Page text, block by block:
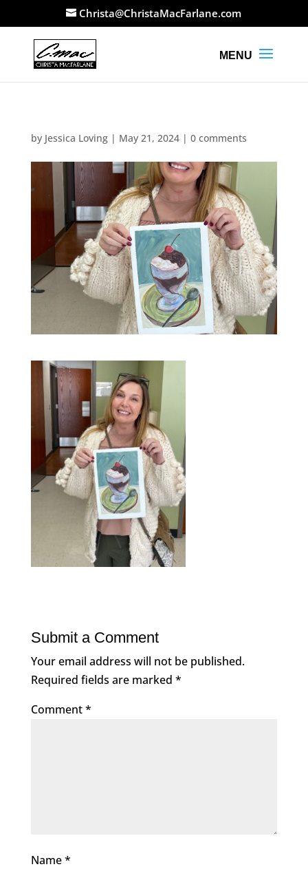
Christa@ChristaMacFarlane.com
by Jessica Loving| May 21, 2024| 0 comments
Submit a Comment
Your email address will not be published.
Required fields are marked *
Comment*
Name*